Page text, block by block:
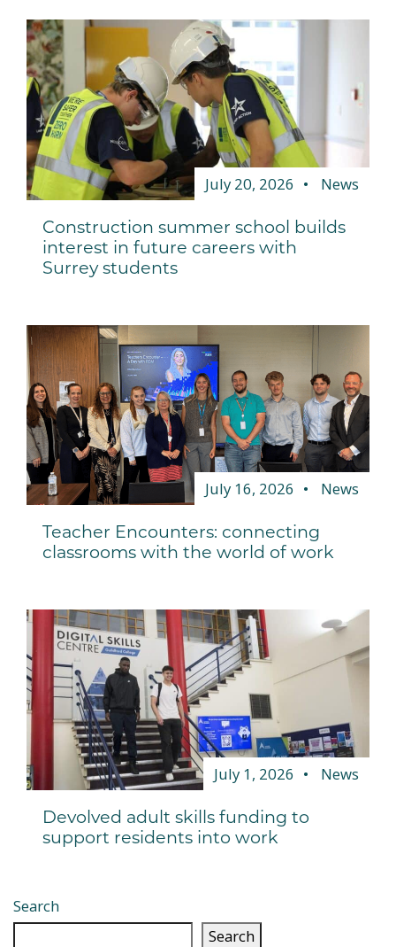
July 20, 2026 News
Construction summer school builds
interest in future careers with
Surrey students
July 16, 2026 News
Teacher Encounters: connecting
classrooms with the world of work
July 1, 2026 News
Devolved adult skills funding to
support residents into work
Search
Search